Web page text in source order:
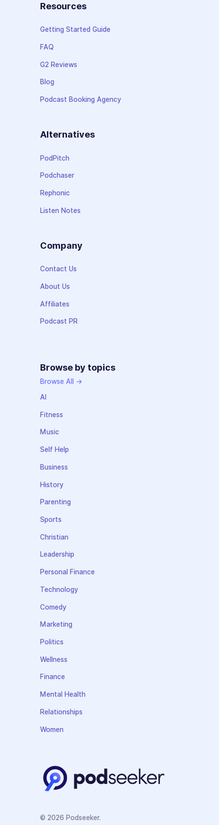
Resources
Getting Started Guide
FAQ
G2 Reviews
Blog
Podcast Booking Agency
Alternatives
PodPitch
Podchaser
Rephonic
Listen Notes
Company
Contact Us
About Us
Affiliates
Podcast PR
Browse by topics
Browse All →
AI
Fitness
Music
Self Help
Business
History
Parenting
Sports
Christian
Leadership
Personal Finance
Technology
Comedy
Marketing
Politics
Wellness
Finance
Mental Health
Relationships
Women
© 2026 Podseeker.